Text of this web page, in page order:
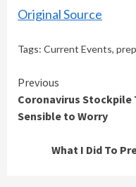
Original Source
Tags: Current Events,
Continue
Reading
Previous
Coronavirus Stockpile
Sensible to Worry
What I Did To